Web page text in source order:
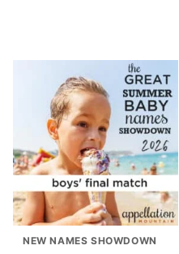
NEW NAMES SHOWDOWN